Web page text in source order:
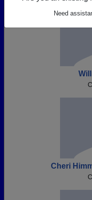
Need
Cheri